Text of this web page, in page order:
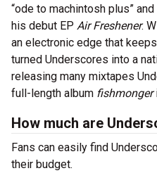
“ode to machintosh plus”
his debut EP Air Freshener.
an electronic edge that
turned Underscores into a
releasing many mixtapes
full-length album fishmonger
How much are
Fans can easily find
their budget.